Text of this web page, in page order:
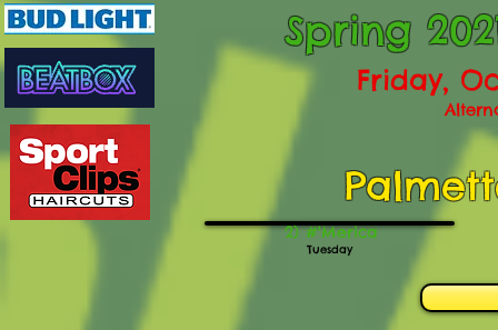
Friday,
2) #'Merica
Tuesday
Spring